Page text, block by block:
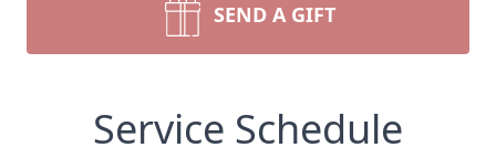
SEND A GIFT
Service Schedule